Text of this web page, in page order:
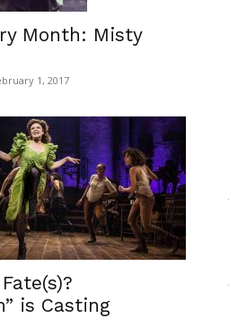
Month: Misty
1, 2017
is Casting